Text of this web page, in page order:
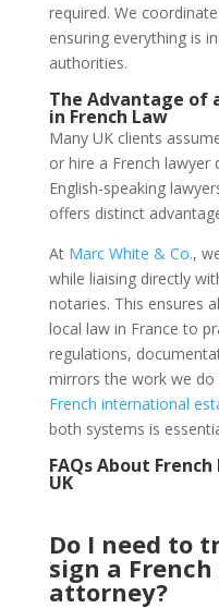
required. We
ensuring everything is
authorities.
The Advantage of
in French Law
Many UK clients
or hire a French lawyer
English-speaking
offers distinct
At Marc White & Co.,
while liaising directly
notaries. This ensures
local law in France to
regulations,
mirrors the work we
French international
both systems is
FAQs About
UK
Do I need to
sign a
attorney?